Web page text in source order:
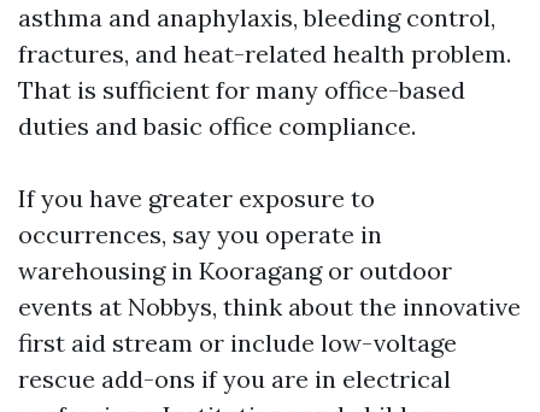
asthma and anaphylaxis, bleeding control,
fractures, and heat-related health problem.
That is sufficient for many office-based
duties and basic office compliance.
If you have greater exposure to
occurrences, say you operate in
warehousing in Kooragang or outdoor
events at Nobbys, think about the innovative
first aid stream or include low-voltage
rescue add-ons if you are in electrical